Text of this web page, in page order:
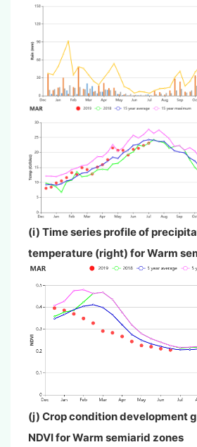
(i) Time series profile of
temperature (right) forWarm
(j) Crop condition development
NDVI forWarm semiarid zones